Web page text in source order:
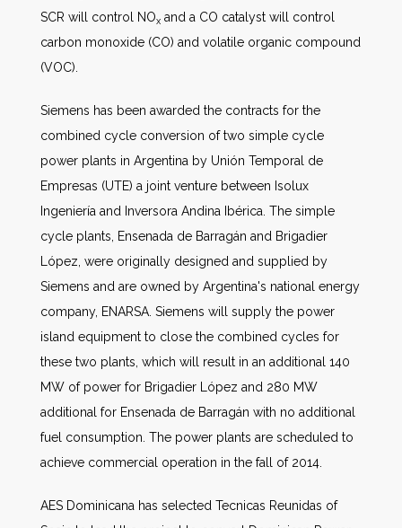
SCR will control NOx and a CO catalyst will control
carbon monoxide (CO) and volatile organic compound
(VOC).
Siemens has been awarded the contracts for the
combined cycle conversion of two simple cycle
power plants in Argentina by Unión Temporal de
Empresas (UTE) a joint venture between Isolux
Ingeniería and Inversora Andina Ibérica. The simple
cycle plants, Ensenada de Barragán and Brigadier
López, were originally designed and supplied by
Siemens and are owned by Argentina's national energy
company, ENARSA. Siemens will supply the power
island equipment to close the combined cycles for
these two plants, which will result in an additional 140
MW of power for Brigadier López and 280 MW
additional for Ensenada de Barragán with no additional
fuel consumption. The power plants are scheduled to
achieve commercial operation in the fall of 2014.
AES Dominicana has selected Tecnicas Reunidas of